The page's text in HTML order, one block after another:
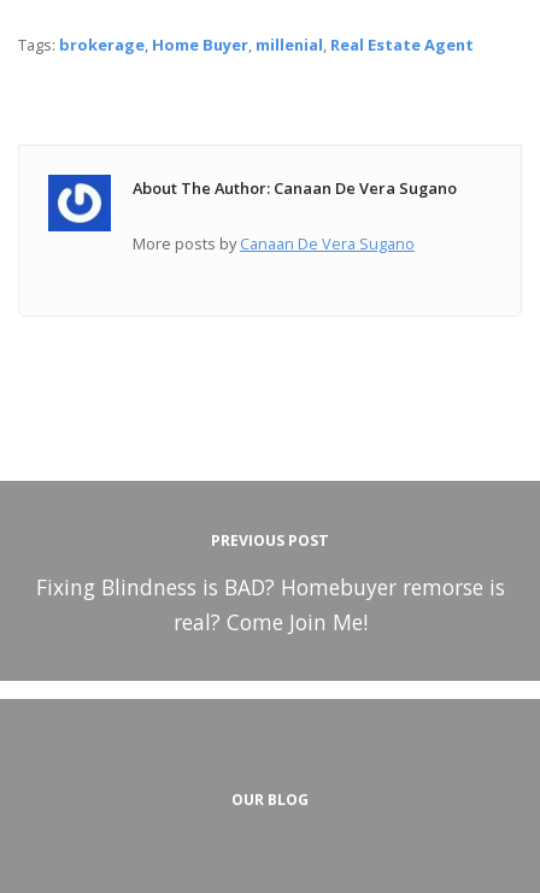
Tags: brokerage, Home Buyer, millenial, Real Estate Agent
About The Author: Canaan De Vera Sugano
More posts byCanaan De Vera Sugano
PREVIOUS POST
Fixing Blindness is BAD? Homebuyer remorse is
real? Come Join Me!
OUR BLOG